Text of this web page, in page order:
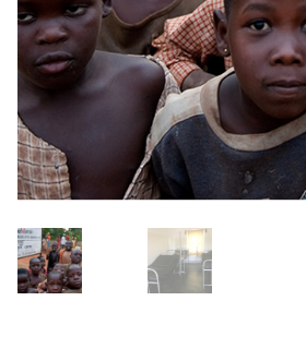
My Account
Cart